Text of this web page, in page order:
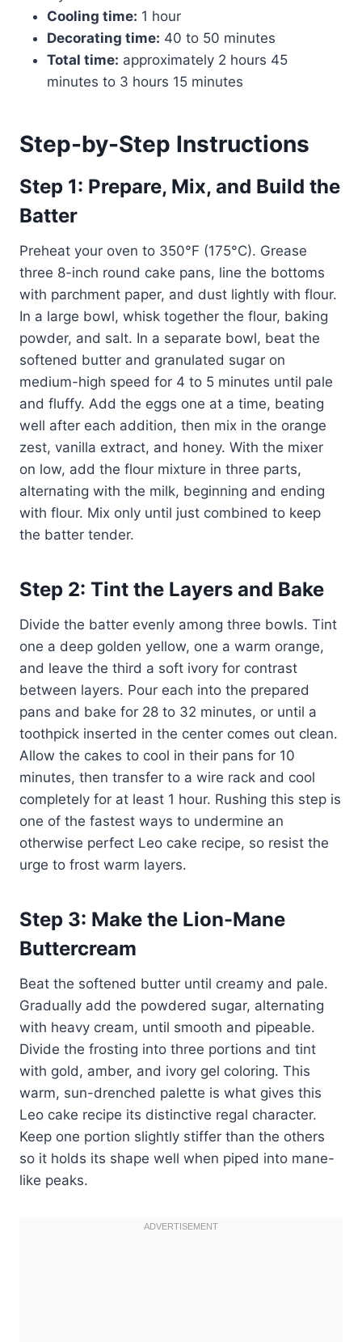
Cooling time: 1 hour
Decorating time: 40 to 50 minutes
Total time: approximately 2 hours 45
minutes to 3 hours 15 minutes
Step-by-Step Instructions
Step 1: Prepare, Mix, and Build the
Batter
Preheat your oven to 350°F (175°C). Grease
three 8-inch round cake pans, line the bottoms
with parchment paper, and dust lightly with flour.
In a large bowl, whisk together the flour, baking
powder, and salt. In a separate bowl, beat the
softened butter and granulated sugar on
medium-high speed for 4 to 5 minutes until pale
and fluffy. Add the eggs one at a time, beating
well after each addition, then mix in the orange
zest, vanilla extract, and honey. With the mixer
on low, add the flour mixture in three parts,
alternating with the milk, beginning and ending
with flour. Mix only until just combined to keep
the batter tender.
Step 2: Tint the Layers and Bake
Divide the batter evenly among three bowls. Tint
one a deep golden yellow, one a warm orange,
and leave the third a soft ivory for contrast
between layers. Pour each into the prepared
pans and bake for 28 to 32 minutes, or until a
toothpick inserted in the center comes out clean.
Allow the cakes to cool in their pans for 10
minutes, then transfer to a wire rack and cool
completely for at least 1 hour. Rushing this step is
one of the fastest ways to undermine an
otherwise perfect Leo cake recipe, so resist the
urge to frost warm layers.
Step 3: Make the Lion-Mane
Buttercream
Beat the softened butter until creamy and pale.
Gradually add the powdered sugar, alternating
with heavy cream, until smooth and pipeable.
Divide the frosting into three portions and tint
with gold, amber, and ivory gel coloring. This
warm, sun-drenched palette is what gives this
Leo cake recipe its distinctive regal character.
Keep one portion slightly stiffer than the others
so it holds its shape well when piped into mane-
like peaks.